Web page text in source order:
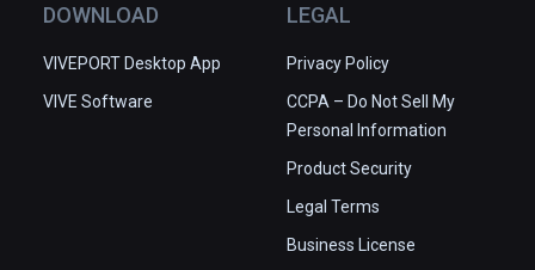
DOWNLOAD
VIVEPORT Desktop App
VIVE Software
LEGAL
Privacy Policy
CCPA – Do Not Sell My
Personal Information
Product Security
Legal Terms
Business License